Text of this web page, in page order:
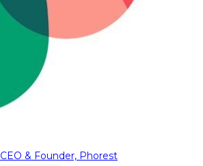
CEO & Founder, Phorest